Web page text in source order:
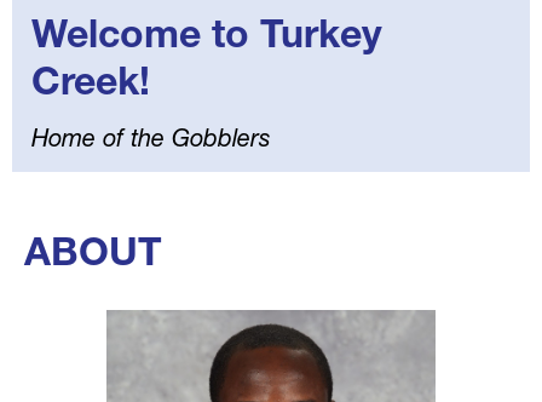
Welcome to Turkey
Creek!
Home of the Gobblers
language
ABOUT